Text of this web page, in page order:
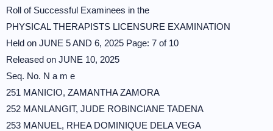
Roll of Successful Examinees in the
PHYSICAL THERAPISTS LICENSURE EXAMINATION
Held on JUNE 5 AND 6, 2025 Page: 7 of 10
Released on JUNE 10, 2025
Seq. No. N a m e
251 MANICIO, ZAMANTHA ZAMORA
252 MANLANGIT, JUDE ROBINCIANE TADENA
253 MANUEL, RHEA DOMINIQUE DELA VEGA